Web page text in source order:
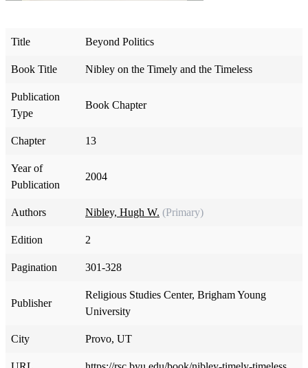
Title Beyond Politics
Book Title Nibley on the Timely and the Timeless
Publication
Type
Book Chapter
Chapter 13
Year of
Publication
2004
Authors Nibley, Hugh W. (Primary)
Edition 2
Pagination 301-328
Publisher
Religious Studies Center, Brigham Young
University
City Provo, UT